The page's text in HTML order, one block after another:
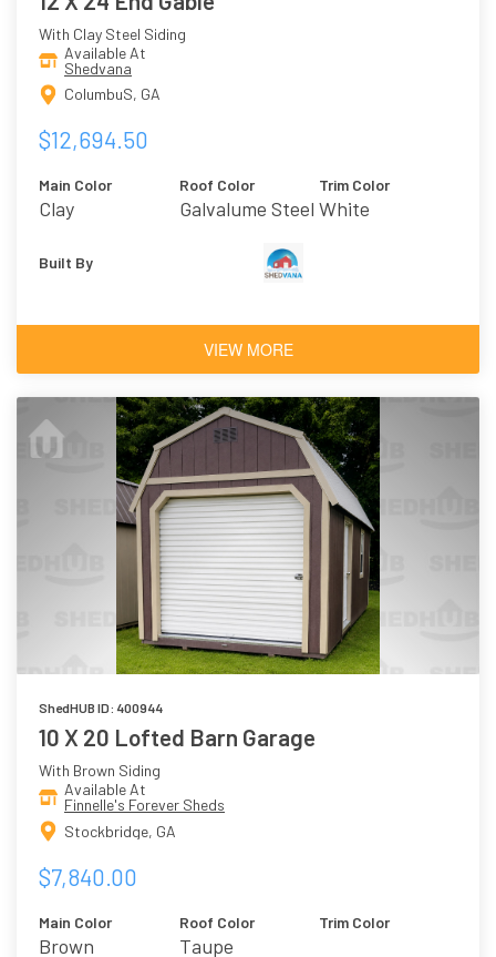
With Clay Steel Siding
Available At
Shedvana
ColumbuS, GA
$12,694.50
Main Color
Clay
Roof Color
Galvalume Steel
Trim Color
White
Built By
VIEW MORE
ShedHUB ID: 400944
10 X 20 Lofted Barn Garage
With Brown Siding
Available At
Finnelle's Forever Sheds
Stockbridge, GA
$7,840.00
Main Color
Brown
Roof Color
Taupe
Trim Color